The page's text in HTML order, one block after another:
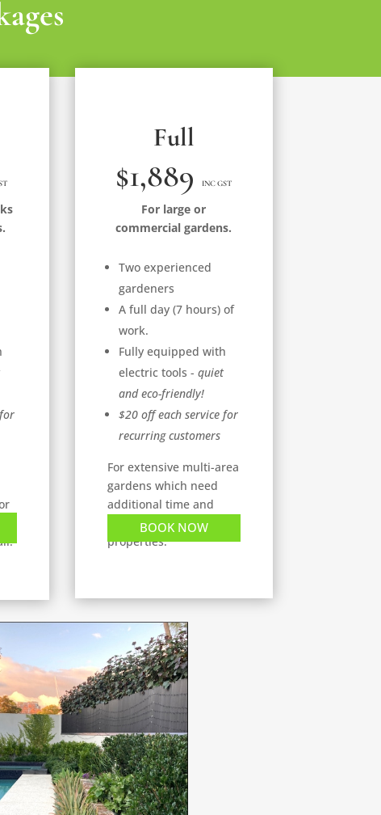
Full
$1,889 INC GST
For large or
commercial gardens.
Two experienced
gardeners
A full day (7 hours) of
work.
Fully equipped with
electric tools - quiet
and eco-friendly!
$20 off each service for
recurring customers
For extensive multi-area
gardens which need
additional time and
tasks, or commercial
properties.
BOOK NOW